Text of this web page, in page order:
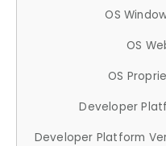
OS
OS
OS
Developer
Developer Platform